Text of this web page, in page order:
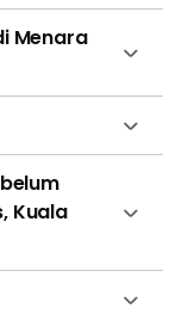
and active
projects
188
and 2
density
to
Menara
Kuala